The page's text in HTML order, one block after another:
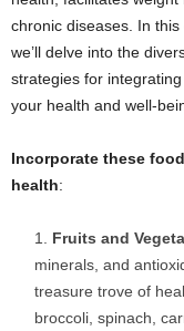
chronic diseases. In
we’ll delve into the
strategies for
your health and well-
Incorporate these
health:
Fruits and
minerals, and
treasure trove of
broccoli, spinach,